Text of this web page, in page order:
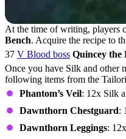
At the time of writing, players
Bench. Acquire the recipe to
37 V Blood boss Quincey
Once you have Silk and other
following items from the
Phantom’s Veil: 12x Silk
Dawnthorn Chestguard:
Dawnthorn Leggings: